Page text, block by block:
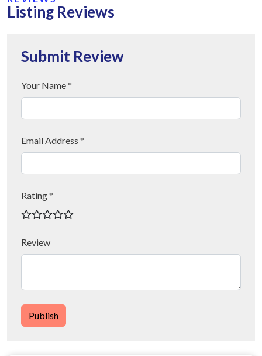
Listing Reviews
Submit Review
Your Name *
Email Address *
Rating *
Review
Publish